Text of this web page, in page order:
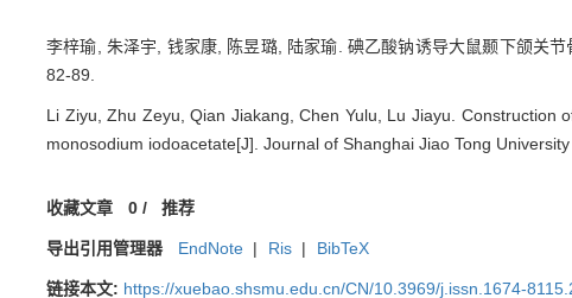
李梓瑜, 朱泽宇, 钱家康, 陈昱璐, 陆家瑜. 碘乙酸钠诱导大鼠颞下颌关
82-89.
Li Ziyu, Zhu Zeyu, Qian Jiakang, Chen Yulu, Lu Jiayu.
monosodium iodoacetate[J]. Journal of Shanghai Jiao Tong
收藏文章 0/ 推荐
导出引用管理器 EndNote | Ris | BibTeX
链接本文: https://xuebao.shsmu.edu.cn/CN/10.3969/j.issn.1674-